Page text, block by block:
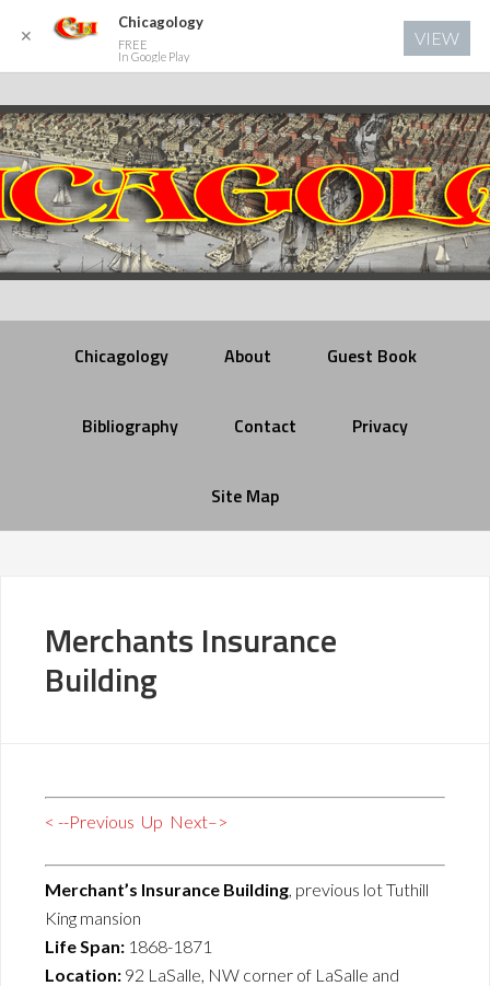
Chicagology About Guest Book
Bibliography Contact Privacy
Site Map
Merchants Insurance
Building
< --Previous Up Next–>
Merchant’s Insurance Building, previous lot Tuthill
King mansion
Life Span: 1868-1871
Location: 92 LaSalle, NW corner of LaSalle and
✕
Chicagology
FREE
In Google Play
VIEW